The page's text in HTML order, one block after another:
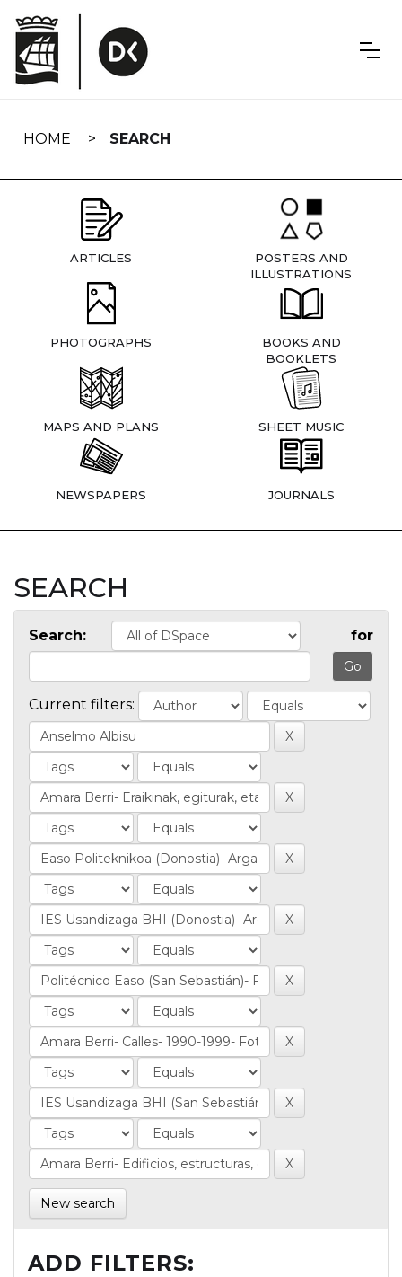
navigation
HOME SEARCH
ARTICLES
POSTERS AND
ILLUSTRATIONS
PHOTOGRAPHS
BOOKS AND
BOOKLETS
MAPS AND PLANS SHEET MUSIC
NEWSPAPERS JOURNALS
SEARCH
Search: for
Current filters:
New search
ADD FILTERS: